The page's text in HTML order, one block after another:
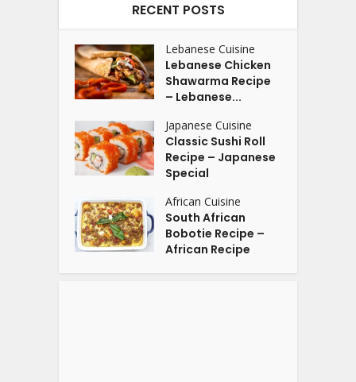
RECENT POSTS
Lebanese Cuisine
Lebanese Chicken
Shawarma Recipe
– Lebanese...
Japanese Cuisine
Classic Sushi Roll
Recipe – Japanese
Special
African Cuisine
South African
Bobotie Recipe –
African Recipe